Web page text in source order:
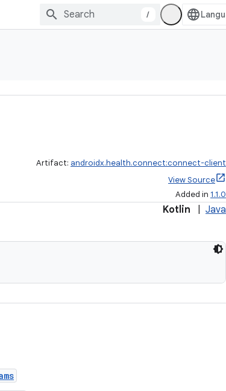
/
Artifact: androidx.health.connect:connect-client
View Source
Added in 1.1.0
Kotlin Java